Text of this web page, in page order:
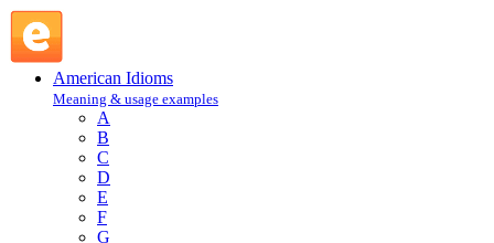
American Idioms
Meaning & usage examples
A
B
C
D
E
F
G